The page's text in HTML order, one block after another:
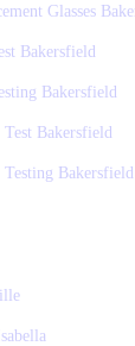
Glasses
Bakersfield
Bakersfield
Bakersfield
Bakersfield